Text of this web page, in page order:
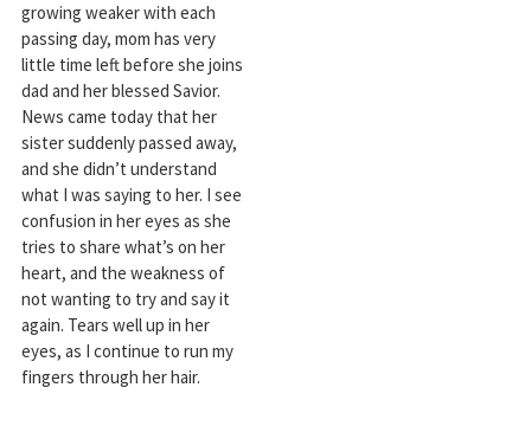
growing weaker with each
passing day, mom has very
little time left before she joins
dad and her blessed Savior.
News came today that her
sister suddenly passed away,
and she didn’t understand
what I was saying to her. I see
confusion in her eyes as she
tries to share what’s on her
heart, and the weakness of
not wanting to try and say it
again. Tears well up in her
eyes, as I continue to run my
fingers through her hair.